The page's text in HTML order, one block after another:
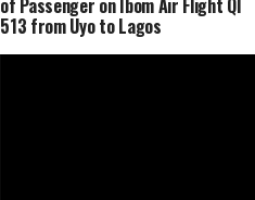
of Passenger on Ibom Air Flight QI
513 from Uyo to Lagos